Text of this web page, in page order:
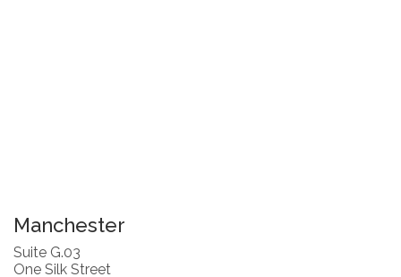
Manchester
Suite G.03
One Silk Street